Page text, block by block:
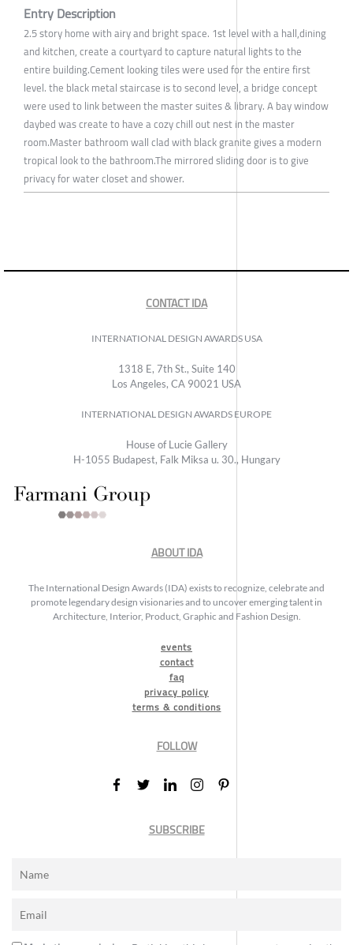
Entry Description
2.5 story home with airy and bright space. 1st level with a hall,dining
and kitchen, create a courtyard to capture natural lights to the
entire building.Cement looking tiles were used for the entire first
level. the black metal staircase is to second level, a bridge concept
were used to link between the master suites & library. A bay window
daybed was create to have a cozy chill out nest in the master
room.Master bathroom wall clad with black granite gives a modern
tropical look to the bathroom.The mirrored sliding door is to give
privacy for water closet and shower.
CONTACT IDA
INTERNATIONAL DESIGN AWARDS USA
1318 E, 7th St., Suite 140
Los Angeles, CA 90021 USA
INTERNATIONAL DESIGN AWARDS EUROPE
House of Lucie Gallery
H-1055 Budapest, Falk Miksa u. 30., Hungary
ABOUT IDA
The International Design Awards (IDA) exists to recognize, celebrate and
promote legendary design visionaries and to uncover emerging talent in
Architecture, Interior, Product, Graphic and Fashion Design.
events
contact
faq
privacy policy
terms & conditions
FOLLOW
SUBSCRIBE